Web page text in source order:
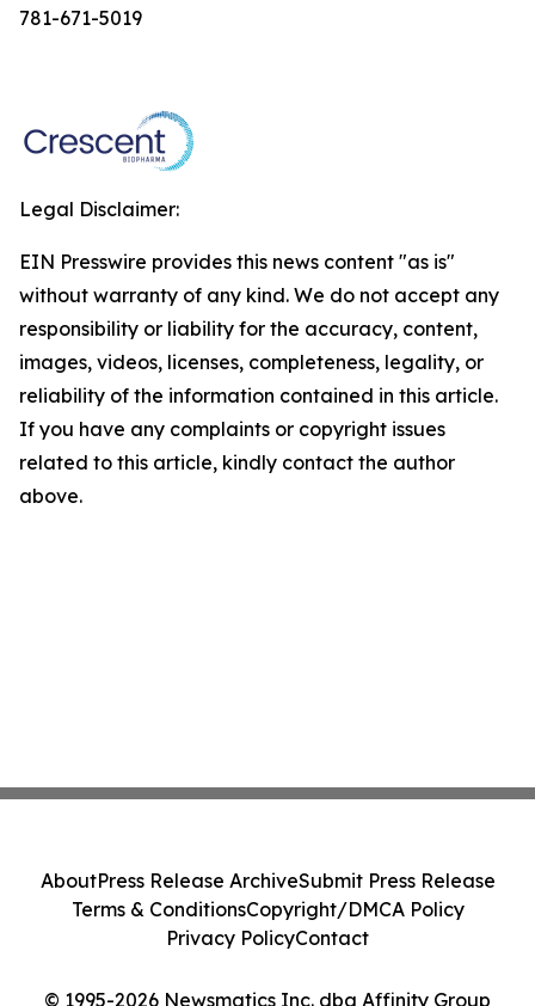
781-671-5019
Legal Disclaimer:
EIN Presswire provides this news content "as is"
without warranty of any kind. We do not accept any
responsibility or liability for the accuracy, content,
images, videos, licenses, completeness, legality, or
reliability of the information contained in this article.
If you have any complaints or copyright issues
related to this article, kindly contact the author
above.
© 1995-2026 Newsmatics Inc. dba Affinity Group
AboutPress Release ArchiveSubmit Press Release
Terms & ConditionsCopyright/DMCA Policy
Privacy PolicyContact